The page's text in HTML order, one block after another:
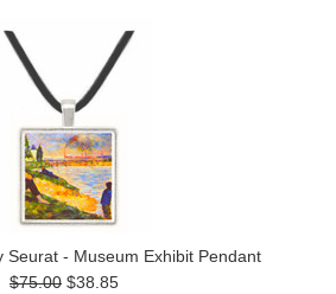
Seurat - Museum Exhibit Pendant
$75.00 $38.85